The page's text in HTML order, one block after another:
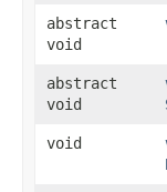
abstract
void
abstract
void
void